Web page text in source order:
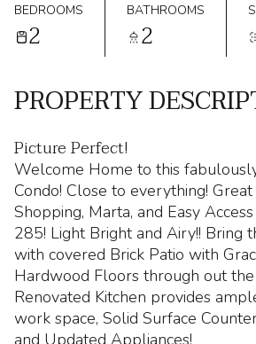
BEDROOMS
2
BATHROOMS
2
PROPERTY
Picture Perfect!
Welcome Home to this
Condo! Close to everything! Great
Shopping, Marta, and Easy
285! Light Bright and Airy!! Bring
with covered Brick Patio with
Hardwood Floors through out
Renovated Kitchen provides
work space, Solid Surface
and Updated Appliances!